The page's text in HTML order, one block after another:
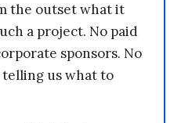
the outset what it
a project. No paid
sponsors. No
us what to